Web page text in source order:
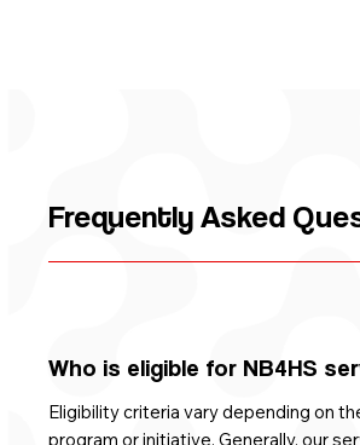
Eligibility criteria vary depending on
program or initiative. Generally, our
Who is eligible for NB4HS
Frequently Asked